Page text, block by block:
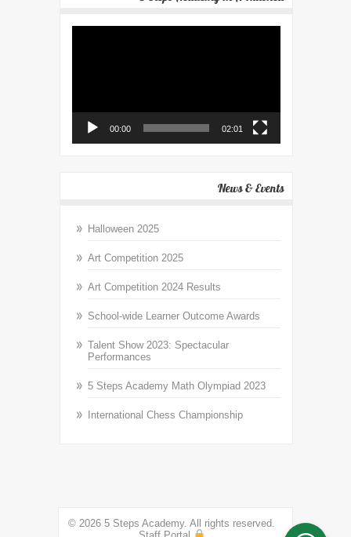
00:00 02:01
News & Events
Halloween 2025
Art Competition 2025
Art Competition 2024 Results
School-wide Learner Outcome Awards
Talent Show 2023: Spectacular
Performances
5 Steps Academy Math Olympiad 2023
International Chess Championship
© 2026 5 Steps Academy. All rights reserved.